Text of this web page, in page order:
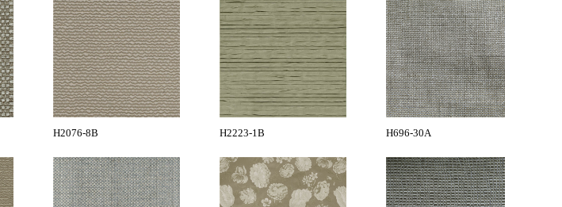
H2076-8B H2223-1B H696-30A